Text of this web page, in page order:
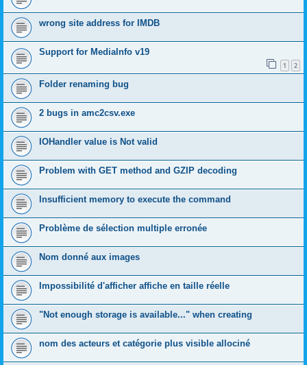
wrong site address for IMDB
Support for MediaInfo v19
1 2
Folder renaming bug
2 bugs in amc2csv.exe
IOHandler value is Not valid
Problem with GET method and GZIP decoding
Insufficient memory to execute the command
Problème de sélection multiple erronée
Nom donné aux images
Impossibilité d'afficher affiche en taille réelle
"Not enough storage is available..." when creating
nom des acteurs et catégorie plus visible allociné